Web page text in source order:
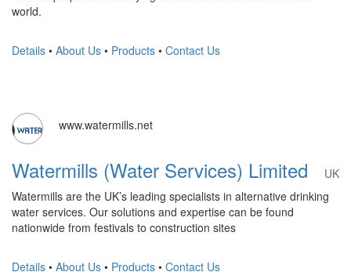
world.
Details • About Us • Products • Contact Us
www.watermills.net
Watermills (Water Services) Limited
UK
Watermills are the UK’s leading specialists in alternative drinking
water services. Our solutions and expertise can be found
nationwide from festivals to construction sites
Details • About Us • Products • Contact Us